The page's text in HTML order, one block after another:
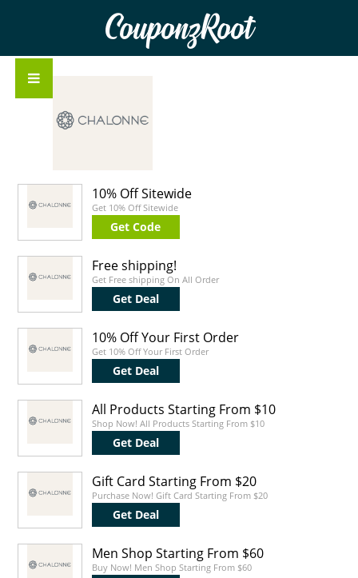
CouponzRoot
10% Off Sitewide
Get 10% Off Sitewide
Get Code
Free shipping!
Get Free shipping On All Order
Get Deal
10% Off Your First Order
Get 10% Off Your First Order
Get Deal
All Products Starting From $10
Shop Now! All Products Starting From $10
Get Deal
Gift Card Starting From $20
Purchase Now! Gift Card Starting From $20
Get Deal
Men Shop Starting From $60
Buy Now! Men Shop Starting From $60